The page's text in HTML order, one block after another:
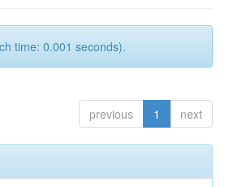
time: 0.001 seconds).
previous 1 next